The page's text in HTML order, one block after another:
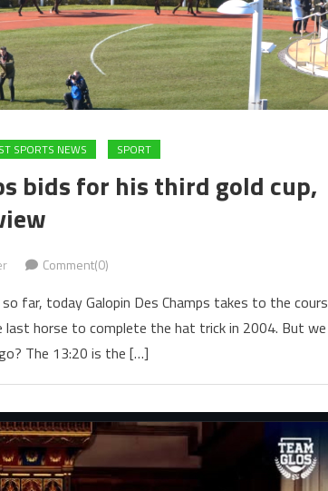
SPORTS NEWS SPORT
bids for his third gold cup,
Comment(0)
far, today Galopin Des Champs takes to the
horse to complete the hat trick in 2004. But we
The 13:20 is the […]